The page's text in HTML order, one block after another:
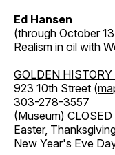
Ed Hansen
(through October
Realism in oil with
GOLDEN
923 10th Street (
303-278-3557
(Museum)
Easter,
New Year's Eve